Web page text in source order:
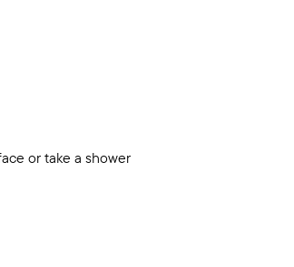
or take a shower